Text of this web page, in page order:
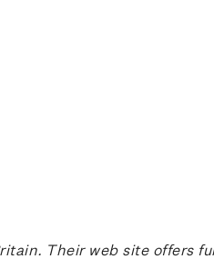
Their web site offers